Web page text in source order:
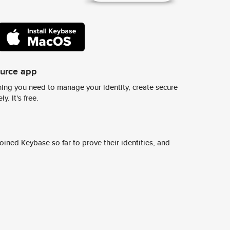
app
you need to manage your identity, create secure
It's free.
Keybase so far to prove their identities, and